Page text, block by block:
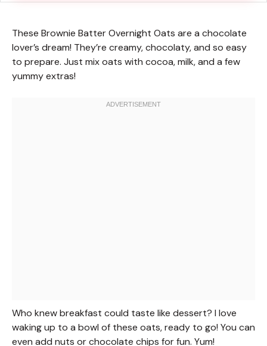
These Brownie Batter Overnight Oats are a chocolate
lover’s dream! They’re creamy, chocolaty, and so easy
to prepare. Just mix oats with cocoa, milk, and a few
yummy extras!
Who knew breakfast could taste like dessert? I love
waking up to a bowl of these oats, ready to go! You can
even add nuts or chocolate chips for fun. Yum!